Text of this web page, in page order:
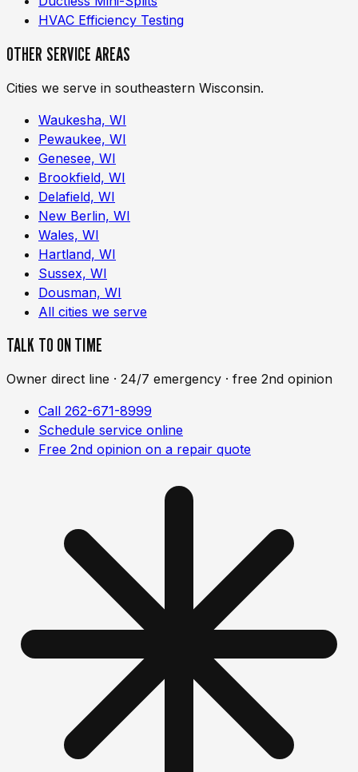
HVAC Efficiency Testing
OTHER SERVICE AREAS
Cities we serve in southeastern Wisconsin.
Waukesha, WI
Pewaukee, WI
Genesee, WI
Brookfield, WI
Delafield, WI
New Berlin, WI
Wales, WI
Hartland, WI
Sussex, WI
Dousman, WI
All cities we serve
TALK TO ON TIME
Owner direct line · 24/7 emergency · free 2nd opinion
Call 262-671-8999
Schedule service online
Free 2nd opinion on a repair quote